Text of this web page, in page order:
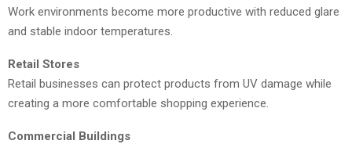
Work environments become more productive with reduced glare
and stable indoor temperatures.
Retail Stores
Retail businesses can protect products from UV damage while
creating a more comfortable shopping experience.
Commercial Buildings